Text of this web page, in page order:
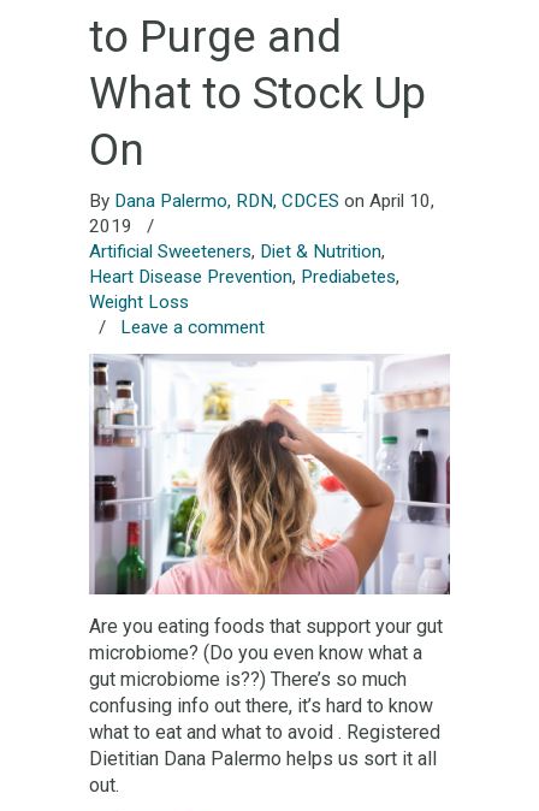
to Purge and
What to Stock Up
On
By Dana Palermo, RDN, CDCES on April 10,
2019
/
Artificial Sweeteners, Diet & Nutrition,
Heart Disease Prevention, Prediabetes,
Weight Loss
/ Leave a comment
Are you eating foods that support your gut
microbiome? (Do you even know what a
gut microbiome is??) There’s so much
confusing info out there, it’s hard to know
what to eat and what to avoid . Registered
Dietitian Dana Palermo helps us sort it all
out.